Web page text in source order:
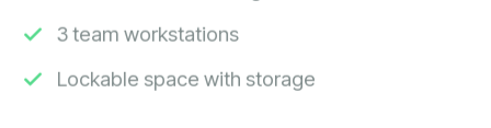
3 team workstations
Lockable space with storage